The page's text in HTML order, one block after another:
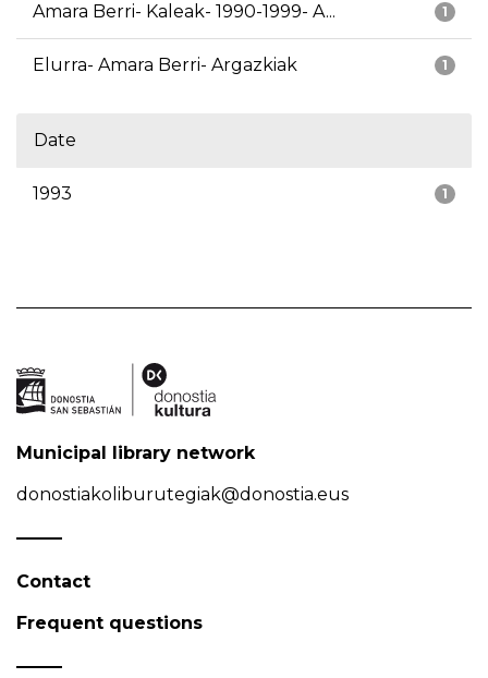
1
Amara Berri- Kaleak- 1990-1999- A...
1
Elurra- Amara Berri- Argazkiak
Date
1
1993
Municipal library network
donostiakoliburutegiak@donostia.eus
Contact
Frequent questions